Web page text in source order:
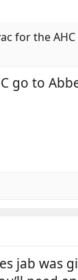
for the
go to
jab was